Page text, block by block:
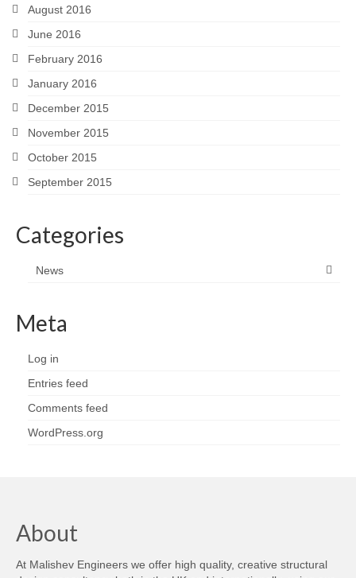
August 2016
June 2016
February 2016
January 2016
December 2015
November 2015
October 2015
September 2015
Categories
News
Meta
Log in
Entries feed
Comments feed
WordPress.org
About
At Malishev Engineers we offer high quality, creative structural